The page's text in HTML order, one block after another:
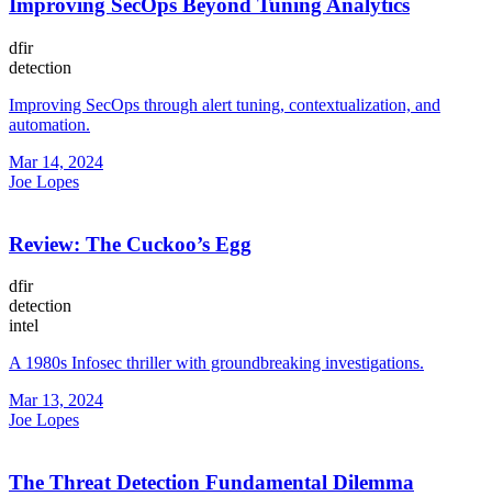
Improving SecOps Beyond Tuning Analytics
dfir
detection
Improving SecOps through alert tuning, contextualization, and
automation.
Mar 14, 2024
Joe Lopes
Review: The Cuckoo’s Egg
dfir
detection
intel
A 1980s Infosec thriller with groundbreaking investigations.
Mar 13, 2024
Joe Lopes
The Threat Detection Fundamental Dilemma